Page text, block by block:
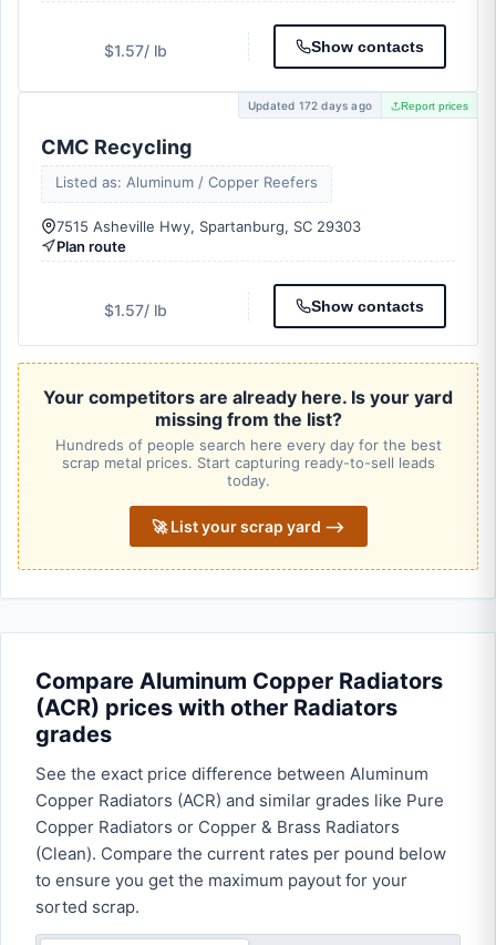
$1.57/ lb Show contacts
Updated 172 days ago Report prices
CMC Recycling
Listed as: Aluminum / Copper Reefers
7515 Asheville Hwy, Spartanburg, SC 29303
Plan route
$1.57/ lb Show contacts
Your competitors are already here. Is your yard
missing from the list?
Hundreds of people search here every day for the best
scrap metal prices. Start capturing ready-to-sell leads
today.
🚀 List your scrap yard ⟶
Compare Aluminum Copper Radiators
(ACR) prices with other Radiators
grades
See the exact price difference between Aluminum
Copper Radiators (ACR) and similar grades like Pure
Copper Radiators or Copper & Brass Radiators
(Clean). Compare the current rates per pound below
to ensure you get the maximum payout for your
sorted scrap.